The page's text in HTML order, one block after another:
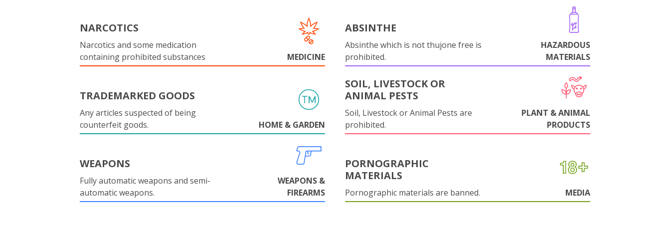
NARCOTICS
Narcotics and some medication
containing prohibited substances
MEDICINE
ABSINTHE
Absinthe which is not thujone free is
prohibited.
HAZARDOUS
MATERIALS
TRADEMARKED GOODS
Any articles suspected of being
counterfeit goods.
HOME & GARDEN
SOIL, LIVESTOCK OR
ANIMAL PESTS
Soil, Livestock or Animal Pests are
prohibited.
PLANT & ANIMAL
PRODUCTS
WEAPONS
Fully automatic weapons and semi-
automatic weapons.
WEAPONS &
FIREARMS
PORNOGRAPHIC
MATERIALS
Pornographic materials are banned. MEDIA